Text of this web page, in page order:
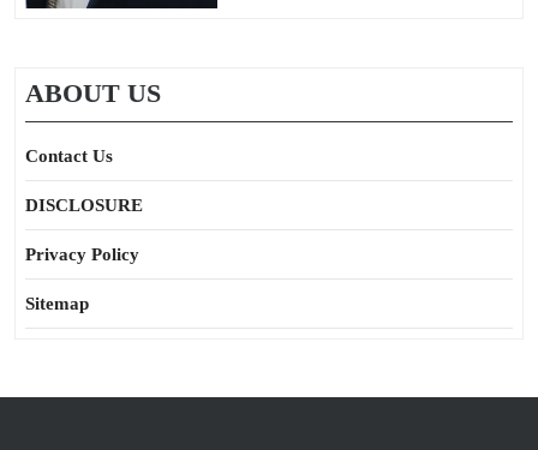
ABOUT US
Contact Us
DISCLOSURE
Privacy Policy
Sitemap